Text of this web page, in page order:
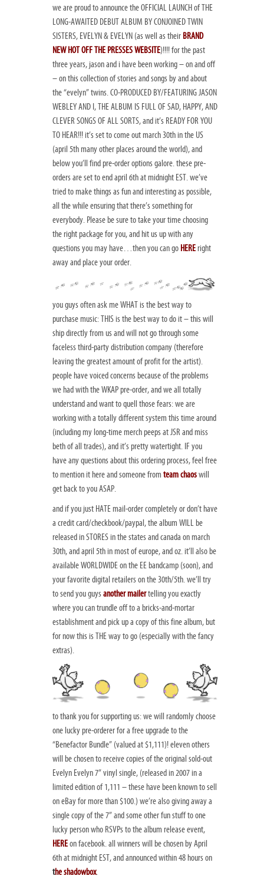
we are proud to announce the OFFICIAL LAUNCH of THE
LONG-AWAITED DEBUT ALBUM BY CONJOINED TWIN
SISTERS, EVELYN & EVELYN (as well as their BRAND
NEW HOT OFF THE PRESSES WEBSITE)!!!! for the past
three years, jason and i have been working – on and off
– on this collection of stories and songs by and about
the “evelyn” twins. CO-PRODUCED BY/FEATURING JASON
WEBLEY AND I, THE ALBUM IS FULL OF SAD, HAPPY, AND
CLEVER SONGS OF ALL SORTS, and it’s READY FOR YOU
TO HEAR!!! it’s set to come out march 30th in the US
(april 5th many other places around the world), and
below you’ll find pre-order options galore. these pre-
orders are set to end april 6th at midnight EST. we’ve
tried to make things as fun and interesting as possible,
all the while ensuring that there’s something for
everybody. Please be sure to take your time choosing
the right package for you, and hit us up with any
questions you may have…then you can go HEREright
away and place your order.
you guys often ask me WHAT is the best way to
purchase music: THIS is the best way to do it – this will
ship directly from us and will not go through some
faceless third-party distribution company (therefore
leaving the greatest amount of profit for the artist).
people have voiced concerns because of the problems
we had with the WKAP pre-order, and we all totally
understand and want to quell those fears: we are
working with a totally different system this time around
(including my long-time merch peeps at JSR and miss
beth of all trades), and it’s pretty watertight. IF you
have any questions about this ordering process, feel free
to mention it here and someone from team chaoswill
get back to you ASAP.
and if you just HATE mail-order completely or don’t have
a credit card/checkbook/paypal, the album WILL be
released in STORES in the states and canada on march
30th, and april 5th in most of europe, and oz. it’ll also be
available WORLDWIDE on the EE bandcamp (soon), and
your favorite digital retailers on the 30th/5th. we’ll try
to send you guysanother mailertelling you exactly
where you can trundle off to a bricks-and-mortar
establishment and pick up a copy of this fine album, but
for now this is THE way to go (especially with the fancy
extras).
to thank you for supporting us: we will randomly choose
one lucky pre-orderer for a free upgrade to the
“Benefactor Bundle” (valued at $1,111)! eleven others
will be chosen to receive copies of the original sold-out
Evelyn Evelyn 7” vinyl single, (released in 2007 in a
limited edition of 1,111 – these have been known to sell
on eBay for more than $100.) we’re also giving away a
single copy of the 7” and some other fun stuff to one
lucky person who RSVPs to the album release event,
HEREon facebook. all winners will be chosen by April
6th at midnight EST, and announced within 48 hours on
the shadowbox.